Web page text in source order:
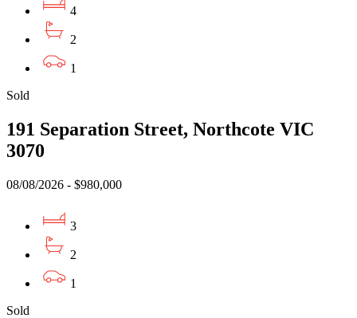
4
2
1
Sold
191 Separation Street, Northcote VIC
3070
08/08/2026 - $980,000
3
2
1
Sold